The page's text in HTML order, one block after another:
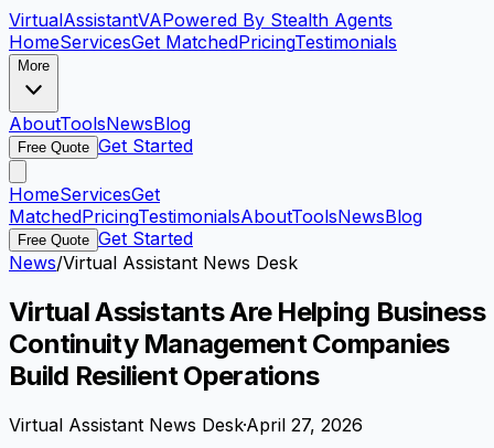
VirtualAssistantVAPowered By Stealth Agents
HomeServicesGet MatchedPricingTestimonials
More
AboutToolsNewsBlog
Free Quote Get Started
HomeServicesGet
MatchedPricingTestimonialsAboutToolsNewsBlog
Free Quote Get Started
News/Virtual Assistant News Desk
Virtual Assistants Are Helping Business
Continuity Management Companies
Build Resilient Operations
Virtual Assistant News Desk·April 27, 2026